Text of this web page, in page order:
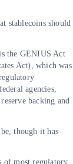
stablecoins should
the GENIUS Act
Act), which was
agencies,
backing and
though it has
of most regulatory